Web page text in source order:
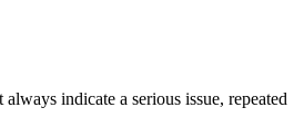
indicate a serious issue, repeated